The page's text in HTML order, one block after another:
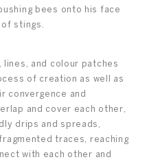
bees onto his face
stings.
lines, and colour patches
of creation as well as
convergence and
and cover each other,
drips and spreads,
traces, reaching
with each other and